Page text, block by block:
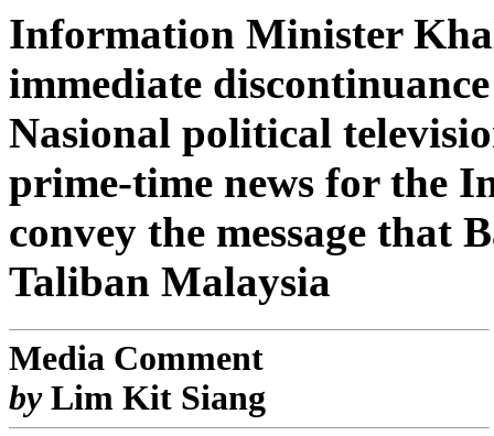
Information Minister
immediate
Nasional political
prime-time news for the
convey the message that
Taliban Malaysia
Media Comment
byLim Kit Siang